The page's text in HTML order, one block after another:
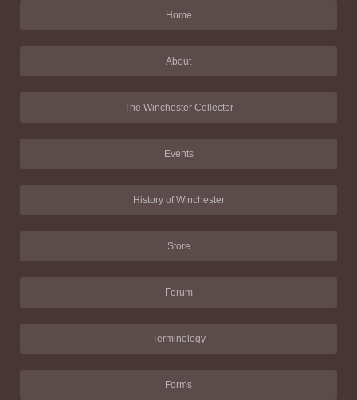
Home
About
The Winchester Collector
Events
History of Winchester
Store
Forum
Terminology
Forms